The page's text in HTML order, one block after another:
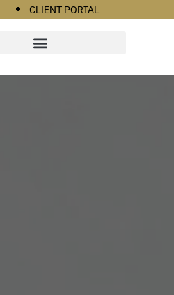
CLIENT PORTAL